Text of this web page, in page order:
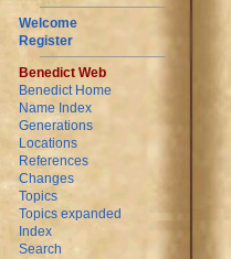
Welcome
Register
Benedict Web
Benedict Home
Name Index
Generations
Locations
References
Changes
Topics
Topics expanded
Index
Search